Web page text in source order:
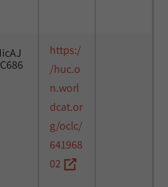
https:/
/huc.o
n.worl
dcat.or
g/oclc/
641968
02